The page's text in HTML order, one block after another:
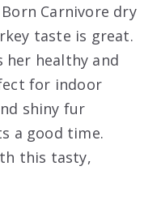
Carnivore dry
taste is great.
her healthy and
for indoor
shiny fur
a good time.
this tasty,